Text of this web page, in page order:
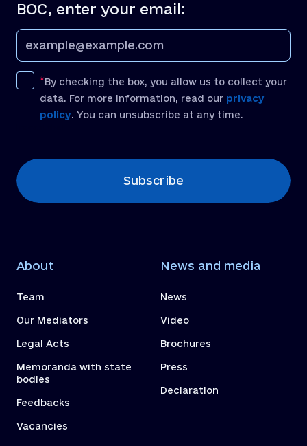
BOC, enter your email:
By checking the box, you allow us to collect your
data. For more information, read our privacy
policy. You can unsubscribe at any time.
Subscribe
About
Team
Our Mediators
Legal Acts
Memoranda with state
bodies
Feedbacks
Vacancies
News and media
News
Video
Brochures
Press
Declaration